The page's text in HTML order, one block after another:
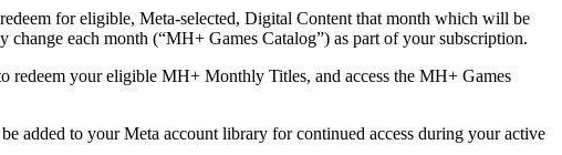
for eligible, Meta-selected, Digital Content that month which will be
change each month (“MH+ Games Catalog”) as part of your subscription.
redeem your eligible MH+ Monthly Titles, and access the MH+ Games
to your Meta account library for continued access during your active